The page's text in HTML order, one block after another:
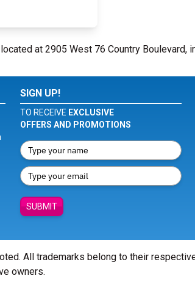
at 2905 West 76 Country Boulevard,
SIGN UP!
TO RECEIVE EXCLUSIVE
OFFERS AND PROMOTIONS
SUBMIT
All trademarks belong to their
owners.